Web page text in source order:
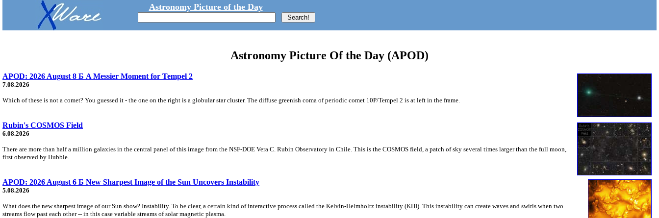
Astronomy Picture of the Day
Astronomy Picture Of the Day (APOD)
APOD: 2026 August 8 Б A Messier Moment for Tempel 2
7.08.2026
Which of these is not a comet? You guessed it - the one on the right is a globular star cluster. The diffuse greenish coma of periodic comet 10P/Tempel 2 is at left in the frame.
Rubin's COSMOS Field
6.08.2026
There are more than half a million galaxies in the central panel of this image from the NSF-DOE Vera C. Rubin Observatory in Chile. This is the COSMOS field, a patch of sky several times larger than the full moon,
first observed by Hubble.
APOD: 2026 August 6 Б New Sharpest Image of the Sun Uncovers Instability
5.08.2026
What does the new sharpest image of our Sun show? Instability. To be clear, a certain kind of interactive process called the Kelvin-Helmholtz instability (KHI). This instability can create waves and swirls when two
streams flow past each other -- in this case variable streams of solar magnetic plasma.